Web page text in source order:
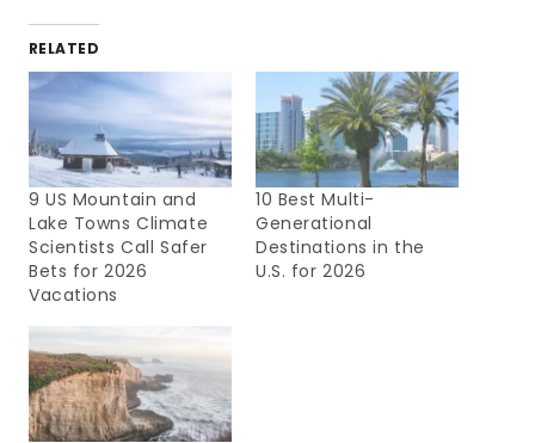
RELATED
9 US Mountain and
Lake Towns Climate
Scientists Call Safer
Bets for 2026
Vacations
10 Best Multi-
Generational
Destinations in the
U.S. for 2026